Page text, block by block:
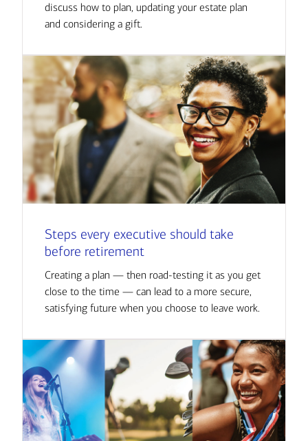
discuss how to plan, updating your estate plan
and considering a gift.
Steps every executive should take
before retirement
Creating a plan — then road-testing it as you get
close to the time — can lead to a more secure,
satisfying future when you choose to leave work.